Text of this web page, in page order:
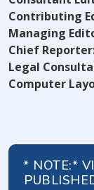
Contributing
Managing
Chief
Legal
Computer
* NOTE:*